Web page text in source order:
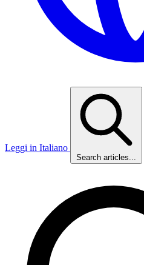
Leggi in Italiano
Search articles...